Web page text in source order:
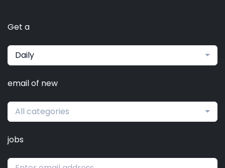
Get a
Daily
email of new
All categories
jobs